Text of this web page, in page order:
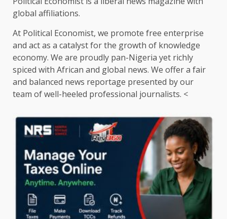
global affiliations.
At Political Economist, we promote free enterprise
and act as a catalyst for the growth of knowledge
economy. We are proudly pan-Nigeria yet richly
spiced with African and global news. We offer a fair
and balanced news reportage presented by our
team of well-heeled professional journalists. <